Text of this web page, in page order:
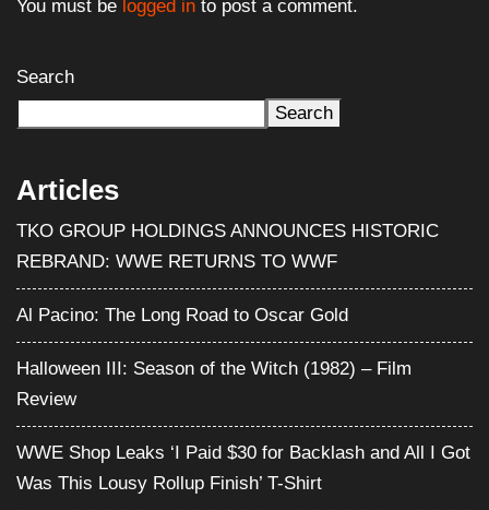
You must be logged in to post a comment.
Search
Search
Articles
TKO GROUP HOLDINGS ANNOUNCES HISTORIC
REBRAND: WWE RETURNS TO WWF
Al Pacino: The Long Road to Oscar Gold
Halloween III: Season of the Witch (1982) – Film
Review
WWE Shop Leaks ‘I Paid $30 for Backlash and All I Got
Was This Lousy Rollup Finish’ T-Shirt